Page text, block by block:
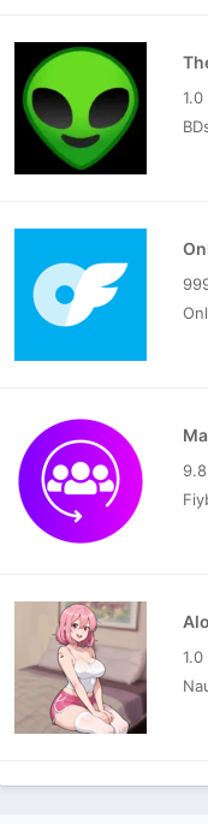
1.0
9.8
1.0